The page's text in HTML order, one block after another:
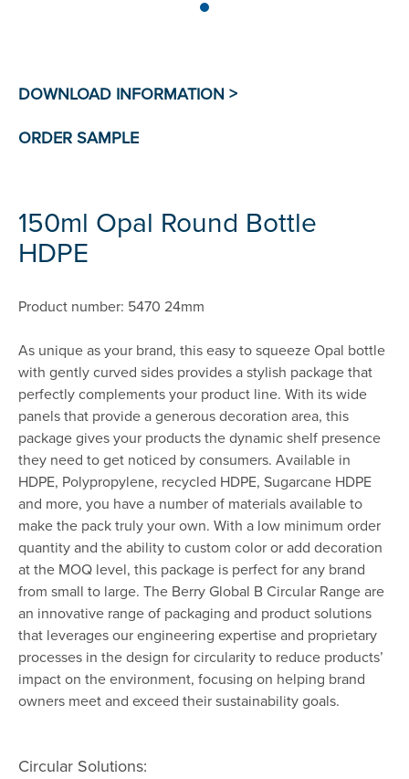
150ml Opal Round Bottle
HDPE
Product number: 5470 24mm
As unique as your brand, this easy to squeeze Opal bottle
with gently curved sides provides a stylish package that
perfectly complements your product line. With its wide
panels that provide a generous decoration area, this
package gives your products the dynamic shelf presence
they need to get noticed by consumers. Available in
HDPE, Polypropylene, recycled HDPE, Sugarcane HDPE
and more, you have a number of materials available to
make the pack truly your own. With a low minimum order
quantity and the ability to custom color or add decoration
at the MOQ level, this package is perfect for any brand
from small to large. The Berry Global B Circular Range are
an innovative range of packaging and product solutions
that leverages our engineering expertise and proprietary
processes in the design for circularity to reduce products’
impact on the environment, focusing on helping brand
owners meet and exceed their sustainability goals.
Circular Solutions: